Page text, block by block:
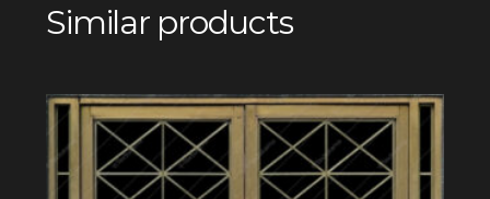
Similar products